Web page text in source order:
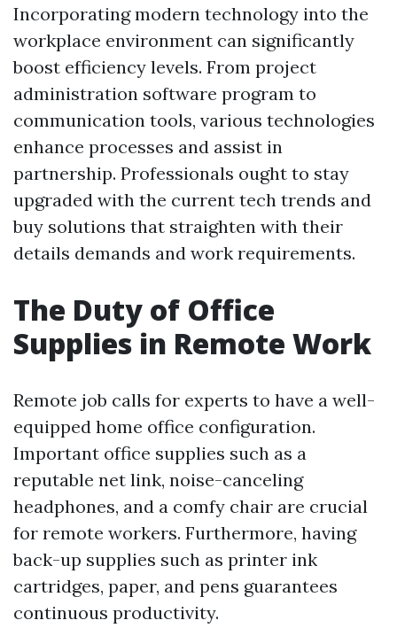
Incorporating modern technology into the
workplace environment can significantly
boost efficiency levels. From project
administration software program to
communication tools, various technologies
enhance processes and assist in
partnership. Professionals ought to stay
upgraded with the current tech trends and
buy solutions that straighten with their
details demands and work requirements.
The Duty of Office
Supplies in Remote Work
Remote job calls for experts to have a well-
equipped home office configuration.
Important office supplies such as a
reputable net link, noise-canceling
headphones, and a comfy chair are crucial
for remote workers. Furthermore, having
back-up supplies such as printer ink
cartridges, paper, and pens guarantees
continuous productivity.